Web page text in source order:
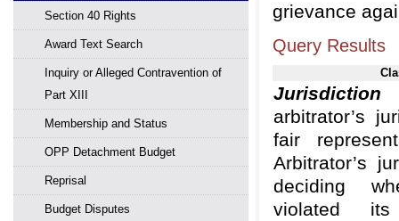
grievance
Query Results
Jurisdiction
arbitrator’s
fair
Arbitrator’s
deciding
violated
Section 40 Rights
Award Text Search
Inquiry or Alleged Contravention of
Part XIII
Membership and Status
OPP Detachment Budget
Reprisal
Budget Disputes